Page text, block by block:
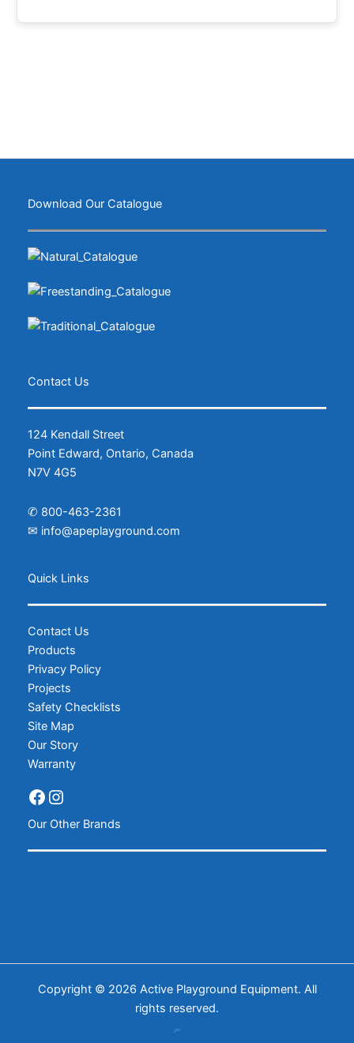
Download Our Catalogue
Contact Us
124 Kendall Street
Point Edward, Ontario, Canada
N7V 4G5
✆ 800-463-2361
✉ info@apeplayground.com
Quick Links
Contact Us
Products
Privacy Policy
Projects
Safety Checklists
Site Map
Our Story
Warranty
Our Other Brands
Copyright © 2026 Active Playground Equipment. All
rights reserved.
𝒿𝓌